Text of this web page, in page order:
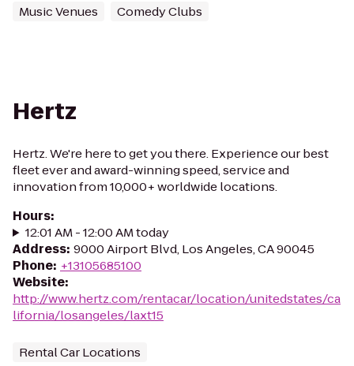
Music Venues Comedy Clubs
Hertz
Hertz. We're here to get you there. Experience our best
fleet ever and award-winning speed, service and
innovation from 10,000+ worldwide locations.
Hours:
12:01 AM - 12:00 AM today
Address: 9000 Airport Blvd, Los Angeles, CA 90045
Phone: +13105685100
Website:
http://www.hertz.com/rentacar/location/unitedstates/ca
lifornia/losangeles/laxt15
Rental Car Locations